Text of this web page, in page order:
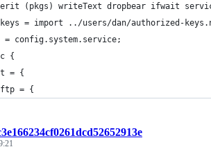
(pkgs) writeText dropbear ifwait
= import ../users/dan/authorized-
= config.system.service;
{
= {
= {